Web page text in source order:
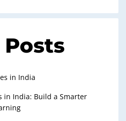
in India
in India: Build a Smarter